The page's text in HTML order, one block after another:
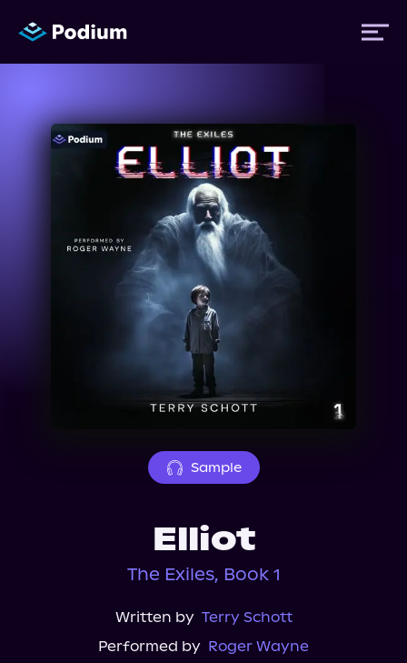
Titles
Performers
Sample
Elliot
The Exiles, Book 1
Written by Terry Schott
Performed by Roger Wayne